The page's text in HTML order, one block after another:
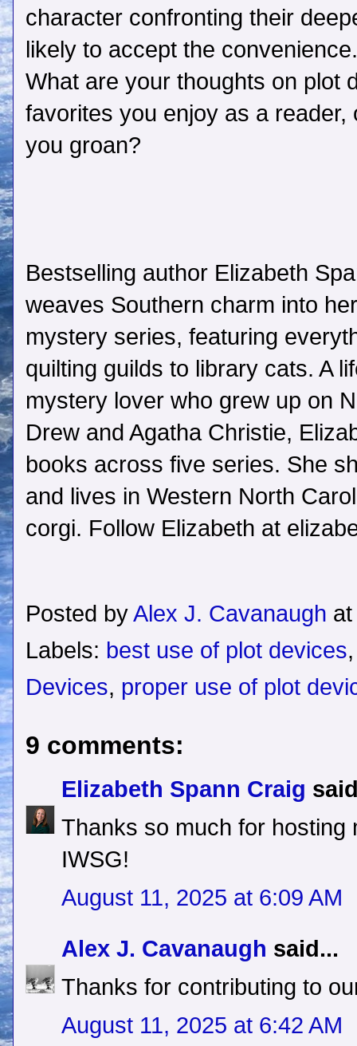
character confronting their
likely to accept the convenience.
What are your thoughts on plot
favorites you enjoy as a
you groan?
Bestselling author Elizabeth
weaves Southern charm into
mystery series, featuring
quilting guilds to library cats. A
mystery lover who grew up on
Drew and Agatha Christie,
books across five series. She
and lives in Western North
corgi. Follow Elizabeth at
Posted byAlex J. Cavanaugh
Labels: best use of plot devices
Devices, proper use of plot
9 comments:
Elizabeth Spann Craig
Thanks so much for hosting
IWSG!
August 11, 2025 at 6:09 AM
Alex J. Cavanaugh said...
Thanks for contributing to
August 11, 2025 at 6:42 AM